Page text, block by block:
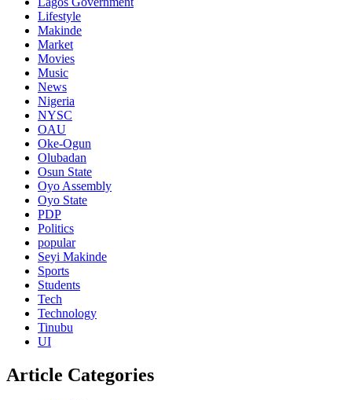
Lifestyle
Makinde
Market
Movies
Music
News
Nigeria
NYSC
OAU
Oke-Ogun
Olubadan
Osun State
Oyo Assembly
Oyo State
PDP
Politics
popular
Seyi Makinde
Sports
Students
Tech
Technology
Tinubu
UI
Article Categories